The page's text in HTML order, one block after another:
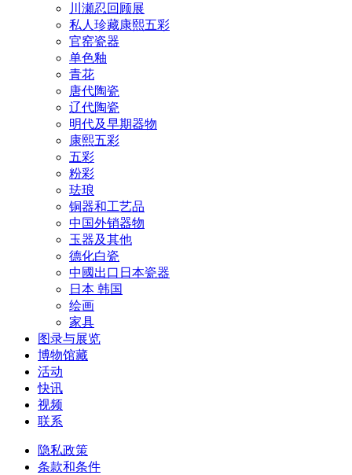
川瀬忍回顾展
私人珍藏康熙五彩
官窑瓷器
单色釉
青花
唐代陶瓷
辽代陶瓷
明代及早期器物
康熙五彩
五彩
粉彩
珐琅
铜器和工艺品
中国外销器物
玉器及其他
德化白瓷
中國出口日本瓷器
日本 韩国
绘画
家具
图录与展览
博物馆藏
活动
快讯
视频
联系
隐私政策
条款和条件